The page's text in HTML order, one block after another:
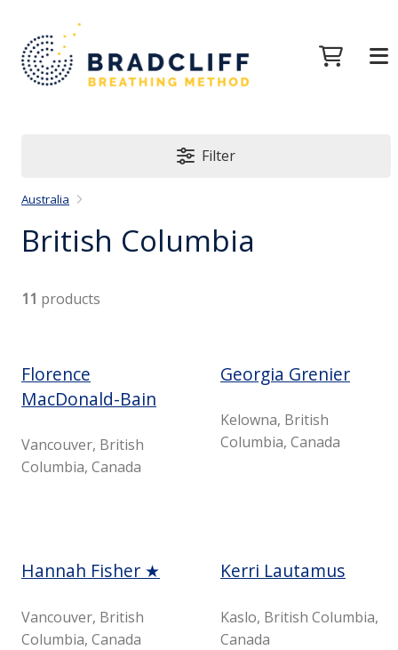
Filter
Australia
British Columbia
11 products
Florence
MacDonald-Bain
Vancouver, British
Columbia, Canada
Georgia Grenier
Kelowna, British
Columbia, Canada
Hannah Fisher ★
Vancouver, British
Columbia, Canada
Kerri Lautamus
Kaslo, British Columbia,
Canada